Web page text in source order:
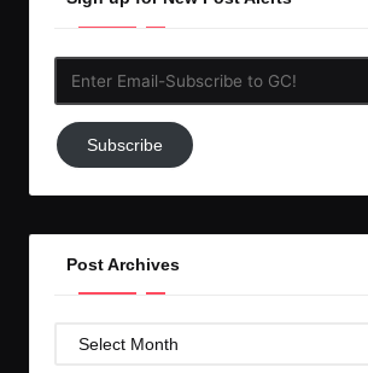
Subscribe
to
Subscribe
Post Archives
Post